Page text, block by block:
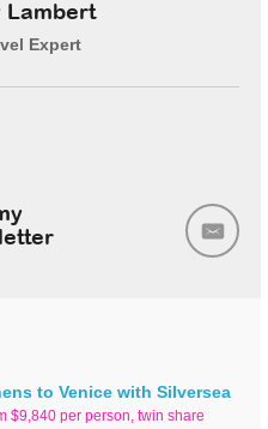
Lambert
Expert
to Venice with Silversea
$9,840 per person, twin share